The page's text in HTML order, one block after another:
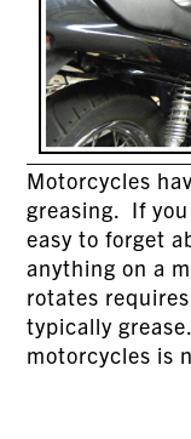
Motorcycles
greasing. If
easy to forget
anything on a
rotates
typically
motorcycles is